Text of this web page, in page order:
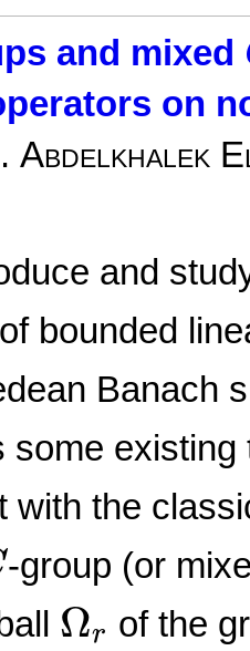
and mixed
on
.Abdelkhalek
and
bounded
Banach
some
with the
-group (or
Ωr
Ω
of the